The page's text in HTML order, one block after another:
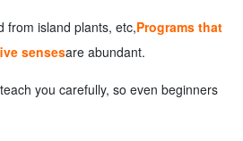
from island plants, etc,Programs that
sensesare abundant.
you carefully, so even beginners